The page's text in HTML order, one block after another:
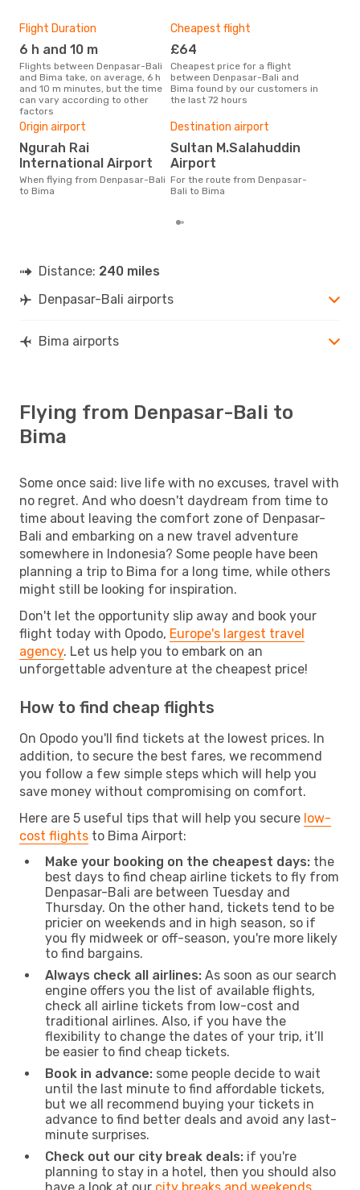
Flight Duration
6 h and 10 m
Flights between Denpasar-Bali
and Bima take, on average, 6 h
and 10 m minutes, but the time
can vary according to other
factors
Cheapest flight
£64
Cheapest price for a flight
between Denpasar-Bali and
Bima found by our customers in
the last 72 hours
Origin airport
Ngurah Rai
International Airport
When flying from Denpasar-Bali
to Bima
Destination airport
Sultan M.Salahuddin
Airport
For the route from Denpasar-
Bali to Bima
Distance: 240 miles
Denpasar-Bali airports
Bima airports
Flying from Denpasar-Bali to
Bima
Some once said: live life with no excuses, travel with
no regret. And who doesn't daydream from time to
time about leaving the comfort zone of Denpasar-
Bali and embarking on a new travel adventure
somewhere in Indonesia? Some people have been
planning a trip to Bima for a long time, while others
might still be looking for inspiration.
Don't let the opportunity slip away and book your
flight today with Opodo, Europe's largest travel
agency. Let us help you to embark on an
unforgettable adventure at the cheapest price!
How to find cheap flights
On Opodo you'll find tickets at the lowest prices. In
addition, to secure the best fares, we recommend
you follow a few simple steps which will help you
save money without compromising on comfort.
Here are 5 useful tips that will help you secure low-
cost flights to Bima Airport:
Make your booking on the cheapest days: the
best days to find cheap airline tickets to fly from
Denpasar-Bali are between Tuesday and
Thursday. On the other hand, tickets tend to be
pricier on weekends and in high season, so if
you fly midweek or off-season, you're more likely
to find bargains.
Always check all airlines: As soon as our search
engine offers you the list of available flights,
check all airline tickets from low-cost and
traditional airlines. Also, if you have the
flexibility to change the dates of your trip, it’ll
be easier to find cheap tickets.
Book in advance: some people decide to wait
until the last minute to find affordable tickets,
but we all recommend buying your tickets in
advance to find better deals and avoid any last-
minute surprises.
Check out our city break deals: if you're
planning to stay in a hotel, then you should also